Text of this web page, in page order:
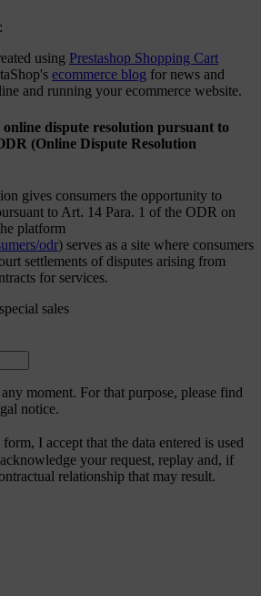
using Prestashop Shopping Cart
ecommerce blog for news and
and running your ecommerce website.
dispute resolution pursuant to
(Online Dispute Resolution
gives consumers the opportunity to
to Art. 14 Para. 1 of the ODR on
platform
odr) serves as a site where consumers
settlements of disputes arising from
for services.
sales
moment. For that purpose, please find
notice.
I accept that the data entered is used
your request, replay and, if
relationship that may result.